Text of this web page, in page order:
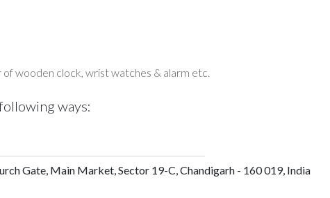
wooden clock, wrist watches & alarm etc.
ways:
Gate, Main Market, Sector 19-C, Chandigarh - 160 019, India